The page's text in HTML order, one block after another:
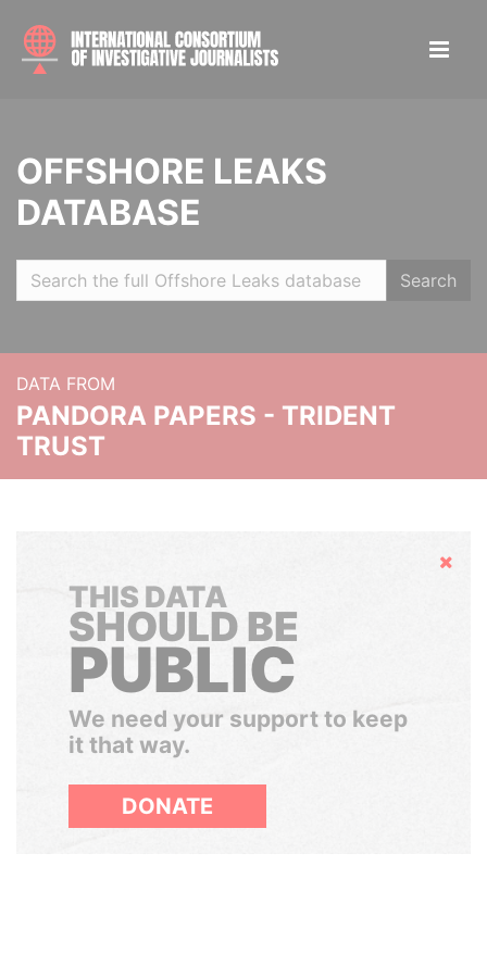
OFFSHORE LEAKS
DATABASE
Search
DATA FROM
PANDORA PAPERS - TRIDENT
TRUST
Hide
THIS DATA
SHOULD BE
PUBLIC
We need your support to keep
it that way.
DONATE